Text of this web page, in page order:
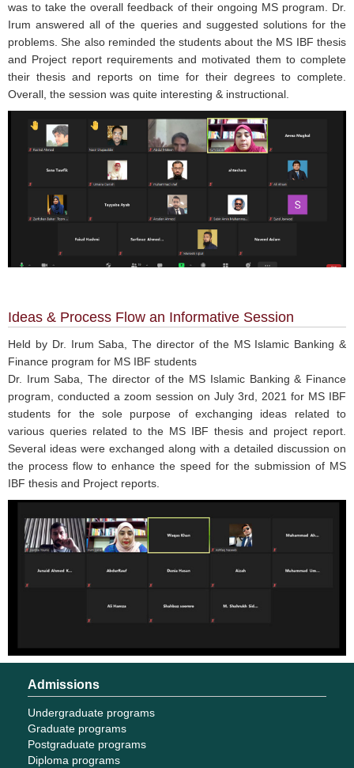
was to take the overall feedback of their ongoing MS program. Dr.
Irum answered all of the queries and suggested solutions for the
problems. She also reminded the students about the MS IBF thesis
and Project report requirements and motivated them to complete
their thesis and reports on time for their degrees to complete.
Overall, the session was quite interesting & instructional.
Ideas & Process Flow an Informative Session
Held by Dr. Irum Saba, The director of the MS Islamic Banking &
Finance program for MS IBF students
Dr. Irum Saba, The director of the MS Islamic Banking & Finance
program, conducted a zoom session on July 3rd, 2021 for MS IBF
students for the sole purpose of exchanging ideas related to
various queries related to the MS IBF thesis and project report.
Several ideas were exchanged along with a detailed discussion on
the process flow to enhance the speed for the submission of MS
IBF thesis and Project reports.
Admissions
Undergraduate programs
Graduate programs
Postgraduate programs
Diploma programs